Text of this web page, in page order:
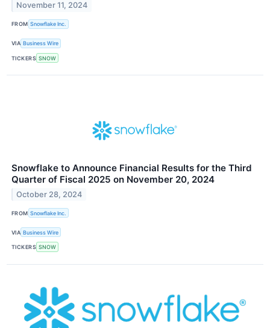
November 11, 2024
FROM Snowflake Inc.
VIA Business Wire
TICKERS SNOW
Snowflake to Announce Financial Results for the Third
Quarter of Fiscal 2025 on November 20, 2024
October 28, 2024
FROM Snowflake Inc.
VIA Business Wire
TICKERS SNOW